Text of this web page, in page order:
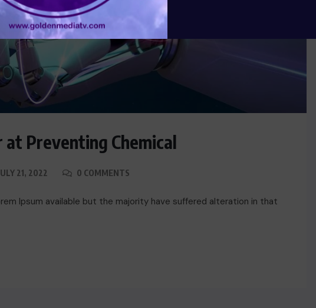
at Preventing Chemical
21, 2022 0 COMMENTS
Ipsum available but the majority have suffered alteration in that